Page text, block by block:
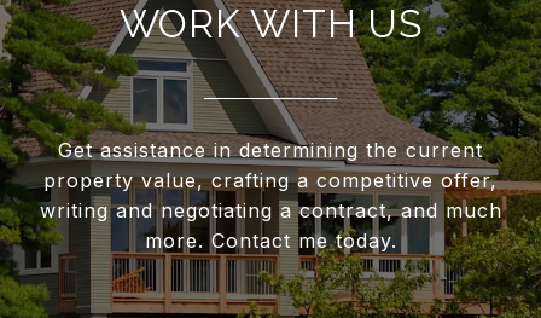
WORK WITH US
Get assistance in determining the current
property value, crafting a competitive offer,
writing and negotiating a contract, and much
more. Contact me today.